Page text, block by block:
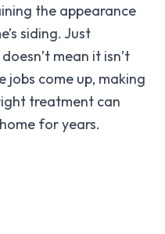
the appearance
siding. Just
mean it isn’t
jobs come up, making
treatment can
for years.